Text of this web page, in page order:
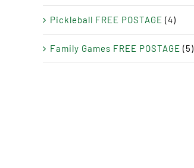
Pickleball FREE POSTAGE (4)
Family Games FREE POSTAGE (5)